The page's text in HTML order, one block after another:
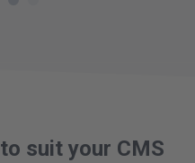
to suit your CMS